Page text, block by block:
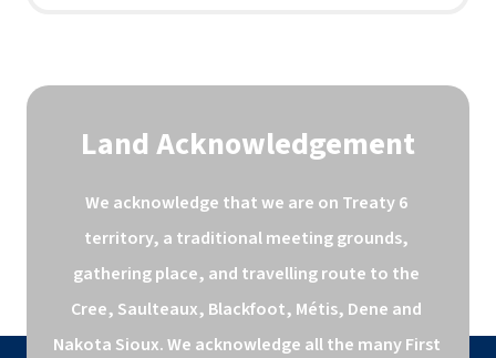
Land Acknowledgement
We acknowledge that we are on Treaty 6
territory, a traditional meeting grounds,
gathering place, and travelling route to the
Cree, Saulteaux, Blackfoot, Métis, Dene and
Nakota Sioux. We acknowledge all the many First